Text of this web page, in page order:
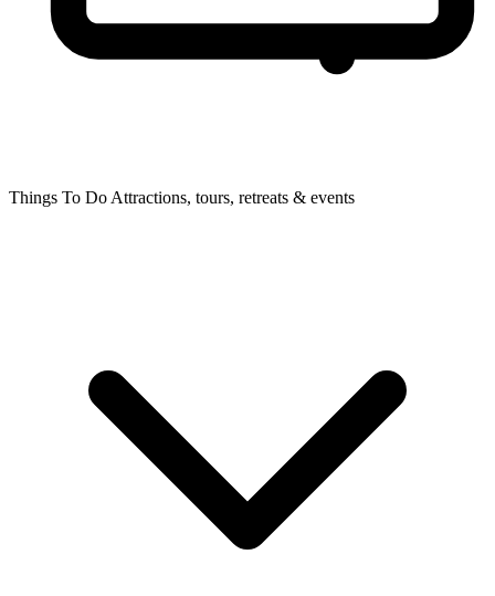
Things To Do Attractions, tours, retreats & events